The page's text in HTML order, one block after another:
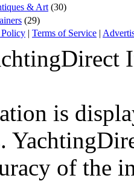
& Art (30)
(29)
| Terms of Service |
is
of the